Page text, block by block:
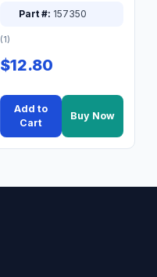
Part #: 157350
(1)
$12.80
Add to
Cart
Buy Now